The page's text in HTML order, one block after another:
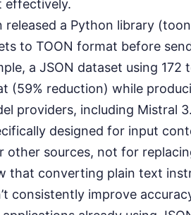
effectively.
released a Python library
to TOON format before
a JSON dataset using 172
(59% reduction) while
providers, including Mistral 3.
designed for input
other sources, not for
that converting plain text
consistently improve